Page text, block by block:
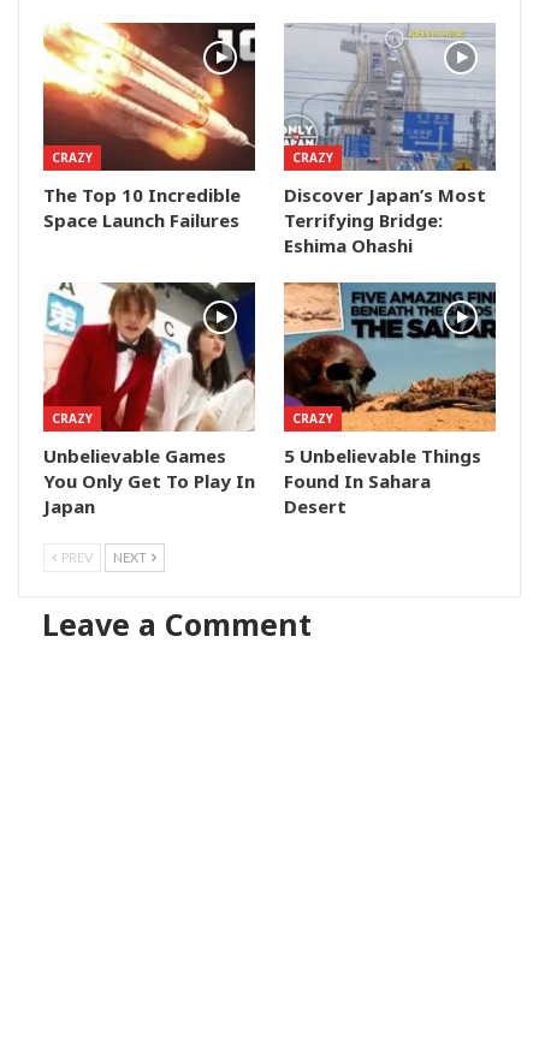
CRAZY
The Top 10 Incredible
Space Launch Failures
CRAZY
Discover Japan’s Most
Terrifying Bridge:
Eshima Ohashi
CRAZY
Unbelievable Games
You Only Get To Play In
Japan
CRAZY
5 Unbelievable Things
Found In Sahara
Desert
PREV NEXT
Leave a Comment